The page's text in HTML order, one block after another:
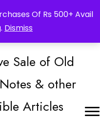
Of Rs 500+ Avail
Dismiss
Translated
Sale of Old
& other
Articles